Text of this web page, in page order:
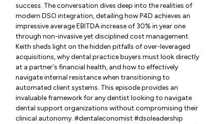
success. The conversation dives deep into the realities of
modern DSO integration, detailing how P4D achieves an
impressive average EBITDA increase of 30% in year one
through non-invasive yet disciplined cost management.
Keith sheds light on the hidden pitfalls of over-leveraged
acquisitions, why dental practice buyers must look directly
at a partner's financial health, and how to effectively
navigate internal resistance when transitioning to
automated client systems. This episode provides an
invaluable framework for any dentist looking to navigate
dental support organizations without compromising their
clinical autonomy. #dentaleconomist #dsoleadership